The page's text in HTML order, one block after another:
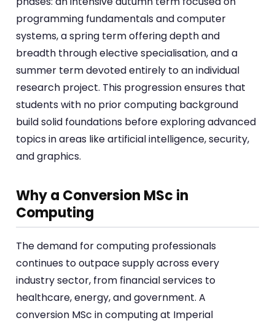
programming fundamentals and computer
systems, a spring term offering depth and
breadth through elective specialisation, and a
summer term devoted entirely to an individual
research project. This progression ensures that
students with no prior computing background
build solid foundations before exploring advanced
topics in areas like artificial intelligence, security,
and graphics.
Why a Conversion MSc in
Computing
The demand for computing professionals
continues to outpace supply across every
industry sector, from financial services to
healthcare, energy, and government. A
conversion MSc in computing at Imperial